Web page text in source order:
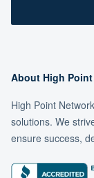
About High
High Point
solutions. We
ensure success,